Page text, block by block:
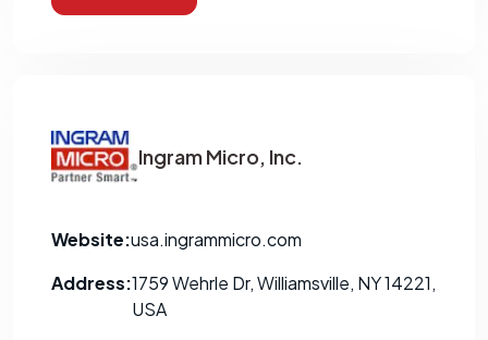
Ingram Micro, Inc.
Website:usa.ingrammicro.com
Address:1759 Wehrle Dr, Williamsville, NY 14221,
USA